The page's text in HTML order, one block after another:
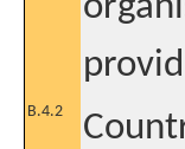
B.4.2